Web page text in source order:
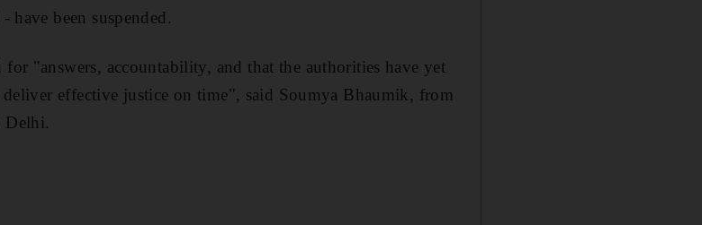
have been suspended.
for "answers, accountability, and that the authorities have yet
effective justice on time", said Soumya Bhaumik, from
Delhi.